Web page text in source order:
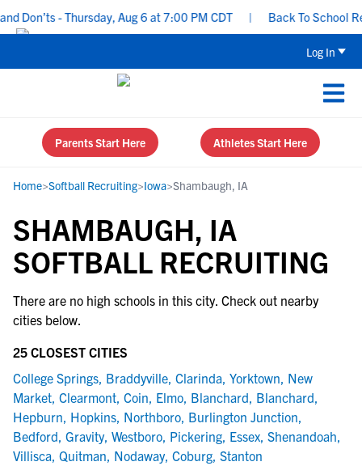
Don’ts - Thursday, Aug 6 at 7:00 PM CDT Back To School
Log In
Parents Start Here Athletes Start Here
Home>Softball Recruiting>Iowa>Shambaugh, IA
SHAMBAUGH, IA
SOFTBALL RECRUITING
There are no high schools in this city. Check out nearby
cities below.
25 CLOSEST CITIES
College Springs, Braddyville, Clarinda, Yorktown, New
Market, Clearmont, Coin, Elmo, Blanchard, Blanchard,
Hepburn, Hopkins, Northboro, Burlington Junction,
Bedford, Gravity, Westboro, Pickering, Essex, Shenandoah,
Villisca, Quitman, Nodaway, Coburg, Stanton